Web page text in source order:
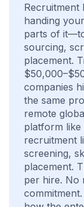
Recruitment
handing
parts of
sourcing,
placement.
companies
the same
remote
platform like
recruitment
screening,
placement.
per hire. No